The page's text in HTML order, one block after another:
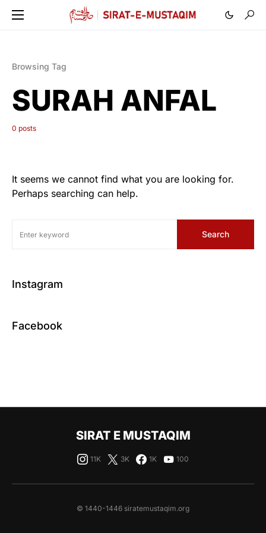
Browsing Tag
SURAH ANFAL
0 posts
It seems we cannot find what you are looking for.
Perhaps searching can help.
Search
Instagram
Facebook
SIRAT E MUSTAQIM
11K 3K 1K 100
© 1440-1446 siratemustaqim.org